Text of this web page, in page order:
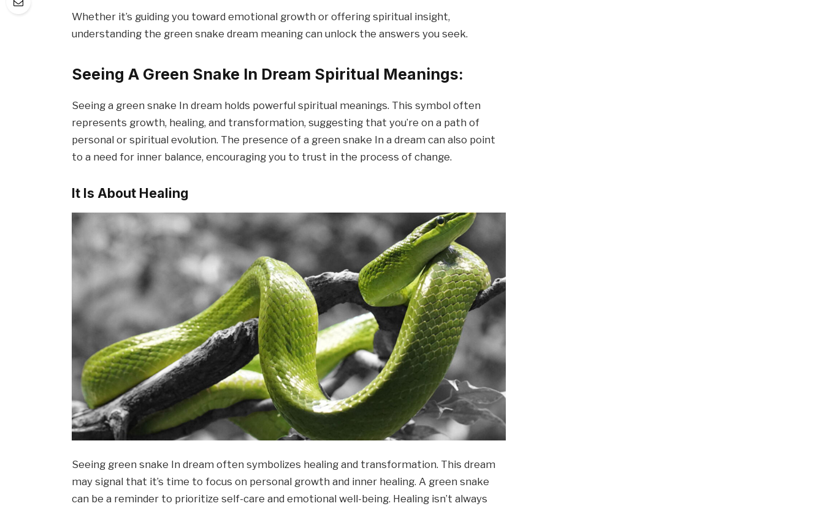
Whether it’s guiding you toward emotional growth or offering spiritual insight,
understanding the green snake dream meaning can unlock the answers you seek.
Seeing A Green Snake In Dream Spiritual Meanings:
Seeing a green snake In dream holds powerful spiritual meanings. This symbol often
represents growth, healing, and transformation, suggesting that you’re on a path of
personal or spiritual evolution. The presence of a green snake In a dream can also point
to a need for inner balance, encouraging you to trust in the process of change.
It Is About Healing
Seeing green snake In dream often symbolizes healing and transformation. This dream
may signal that it’s time to focus on personal growth and inner healing. A green snake
can be a reminder to prioritize self-care and emotional well-being. Healing isn’t always